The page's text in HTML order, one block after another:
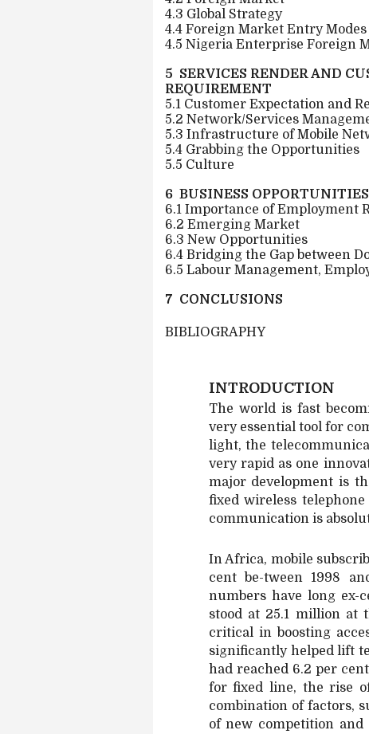
4.3 Global Strategy
4.4 Foreign Market Entry Modes
4.5 Nigeria Enterprise Foreign
5 SERVICES RENDER AND
REQUIREMENT
5.1 Customer Expectation and
5.2 Network/Services
5.3 Infrastructure of Mobile
5.4 Grabbing the Opportunities
5.5 Culture
6 BUSINESS
6.1 Importance of Employment
6.2 Emerging Market
6.3 New Opportunities
6.4 Bridging the Gap between
6.5 Labour Management,
7 CONCLUSIONS
BIBLIOGRAPHY
INTRODUCTION
The world is fast
very essential tool for
light, the
very rapid as one
major development is
fixed wireless
communication is
In Africa, mobile
cent be-tween 1998
numbers have long ex-
stood at 25.1 million at
critical in boosting
significantly helped lift
had reached 6.2 per
for fixed line, the rise
combination of factors,
of new competition